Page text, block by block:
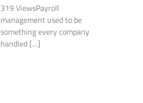
319 ViewsPayroll
management used to be
something every company
handled […]